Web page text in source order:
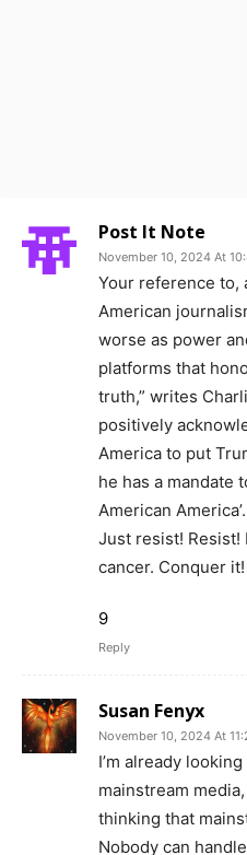
Post It Note
November 10, 2024 At
Your reference to,
American
worse as power
platforms that
truth,” writes
positively
America to put
he has a mandate
American
Just resist! Resist!
cancer. Conquer it!
9
Reply
Susan Fenyx
November 10, 2024 At
I’m already
mainstream
thinking that
Nobody can